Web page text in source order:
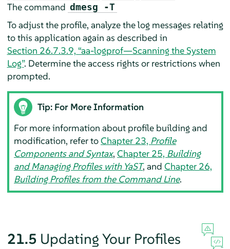
The command dmesg -T
To adjust the profile, analyze the log messages relating
to this application again as described in
Section 26.7.3.9, “aa-logprof—Scanning the System
Log”. Determine the access rights or restrictions when
prompted.
Tip: For More Information
For more information about profile building and
modification, refer toChapter 23, Profile
Components and Syntax,Chapter 25, Building
and Managing Profiles with YaST, andChapter 26,
Building Profiles from the Command Line.
21.5 Updating Your Profiles